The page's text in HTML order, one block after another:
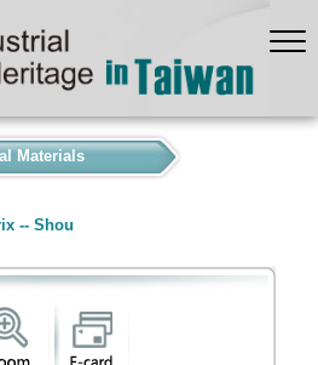
Materials
-- Shou